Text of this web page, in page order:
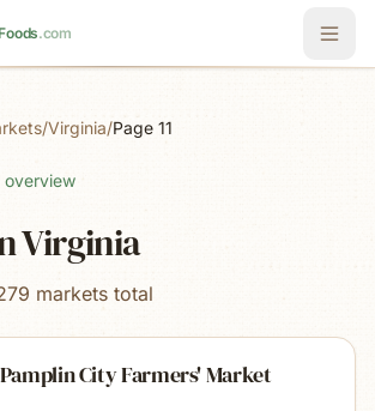
.com
/Virginia/Page 11
overview
Virginia
markets total
City Farmers' Market